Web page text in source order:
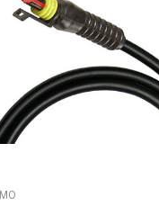
IMO